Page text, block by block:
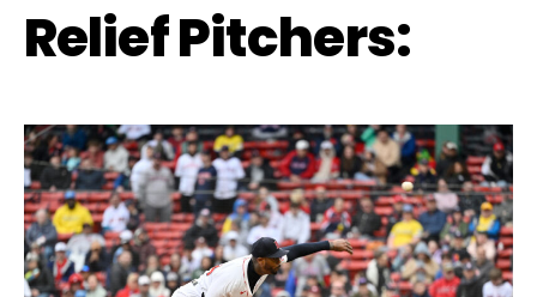
Relief Pitchers: